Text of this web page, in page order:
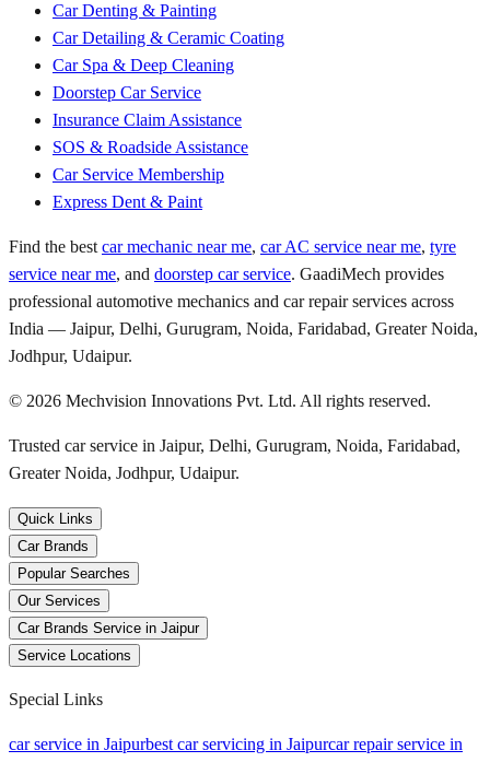
Car Denting & Painting
Car Detailing & Ceramic Coating
Car Spa & Deep Cleaning
Doorstep Car Service
Insurance Claim Assistance
SOS & Roadside Assistance
Car Service Membership
Express Dent & Paint
Find the best car mechanic near me, car AC service near me, tyre
service near me, and doorstep car service. GaadiMech provides
professional automotive mechanics and car repair services across
India — Jaipur, Delhi, Gurugram, Noida, Faridabad, Greater Noida,
Jodhpur, Udaipur.
© 2026 Mechvision Innovations Pvt. Ltd. All rights reserved.
Trusted car service in Jaipur, Delhi, Gurugram, Noida, Faridabad,
Greater Noida, Jodhpur, Udaipur.
Quick Links
Car Brands
Popular Searches
Our Services
Car Brands Service in Jaipur
Service Locations
Special Links
car service in Jaipurbest car servicing in Jaipurcar repair service in